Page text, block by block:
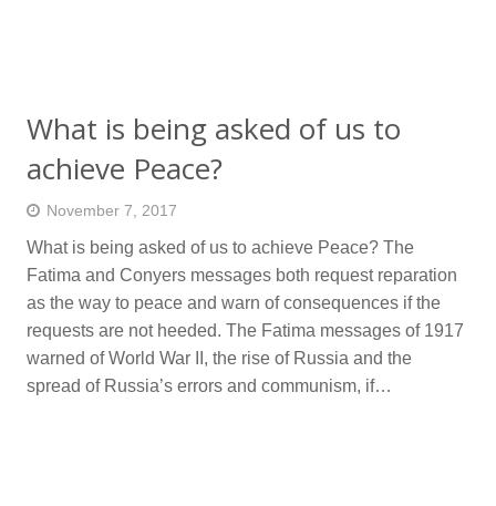
What is being asked of us to
achieve Peace?
November 7, 2017
What is being asked of us to achieve Peace? The
Fatima and Conyers messages both request reparation
as the way to peace and warn of consequences if the
requests are not heeded. The Fatima messages of 1917
warned of World War II, the rise of Russia and the
spread of Russia’s errors and communism, if…